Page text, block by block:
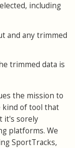
including
and any trimmed
trimmed data is
the mission to
kind of tool that
it's sorely
platforms. We
SportTracks,